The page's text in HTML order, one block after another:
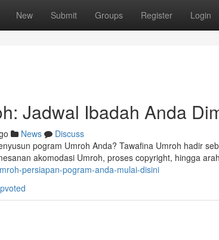
New Submit Groups Register Login
Jadwal Ibadah Anda
News
Discuss
pogram Umroh Anda? Tawafina Umroh hadir
akomodasi Umroh, proses copyright, hingga
persiapan-pogram-anda-mulai-disini